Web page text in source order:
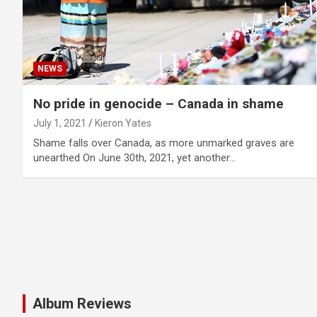
NEWS
No pride in genocide – Canada in shame
July 1, 2021 Kieron Yates
Shame falls over Canada, as more unmarked graves are
unearthed On June 30th, 2021, yet another…
Album Reviews